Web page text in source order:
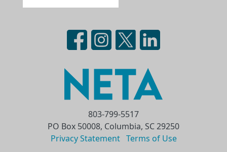
803-799-5517
PO Box 50008, Columbia, SC 29250
Privacy Statement Terms of Use